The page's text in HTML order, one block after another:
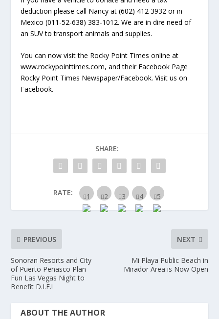
deduction please call Nancy at (602) 412 3932 or in
Mexico (011-52-638) 383-1012. We are in dire need of
an SUV to transport animals and supplies.
You can now visit the Rocky Point Times online at
www.rockypointtimes.com, and their Facebook Page
Rocky Point Times Newspaper/Facebook. Visit us on
Facebook.
SHARE:
RATE:
PREVIOUS
Sonoran Resorts and City
of Puerto Peñasco Plan
Fun Las Vegas Night to
Benefit D.I.F.!
NEXT
Mi Playa Public Beach in
Mirador Area is Now Open
ABOUT THE AUTHOR